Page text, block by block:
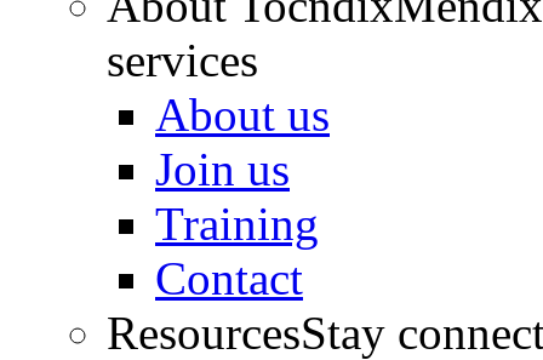
services
About us
Join us
Training
Contact
ResourcesStay